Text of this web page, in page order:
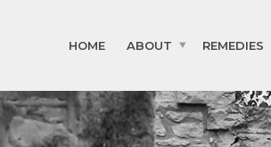
HOME ABOUT REMEDIES